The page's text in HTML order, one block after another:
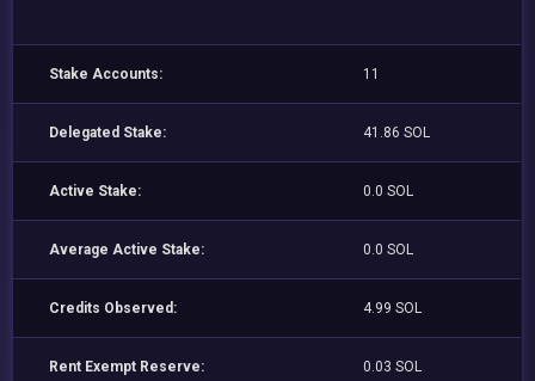
Stake Accounts: 11
Delegated Stake: 41.86 SOL
Active Stake: 0.0 SOL
Average Active Stake: 0.0 SOL
Credits Observed: 4.99 SOL
Rent Exempt Reserve: 0.03 SOL